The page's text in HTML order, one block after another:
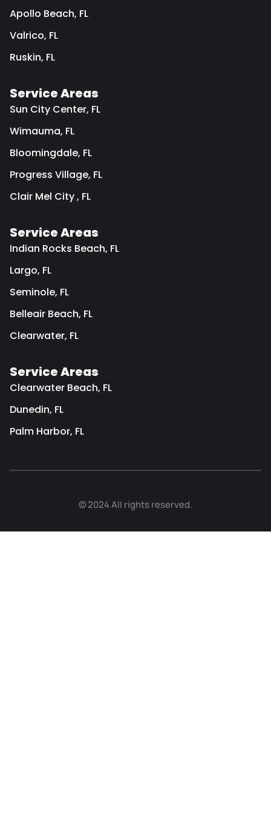
Apollo Beach, FL
Valrico, FL
Ruskin, FL
Service Areas
Sun City Center, FL
Wimauma, FL
Bloomingdale, FL
Progress Village, FL
Clair Mel City , FL
Service Areas
Indian Rocks Beach, FL
Largo, FL
Seminole, FL
Belleair Beach, FL
Clearwater, FL
Service Areas
Clearwater Beach, FL
Dunedin, FL
Palm Harbor, FL
© 2024 All rights reserved.